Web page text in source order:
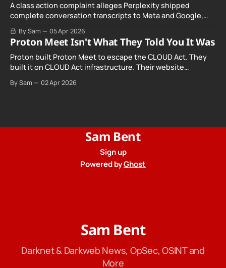
A class action complaint alleges Perplexity shipped
complete conversation transcripts to Meta and Google,
even when Incognito Mode was switched on.
By Sam 05 Apr 2026
Proton Meet Isn't What They Told You It Was
Proton built Proton Meet to escape the CLOUD Act. They
built it on CLOUD Act infrastructure. Their website
your calls. The company routing them hands your call
By Sam 02 Apr 2026
Sam Bent
Sign up
Powered byGhost
Sam Bent
Darknet & Darkweb News, OpSec, OSINT and
More